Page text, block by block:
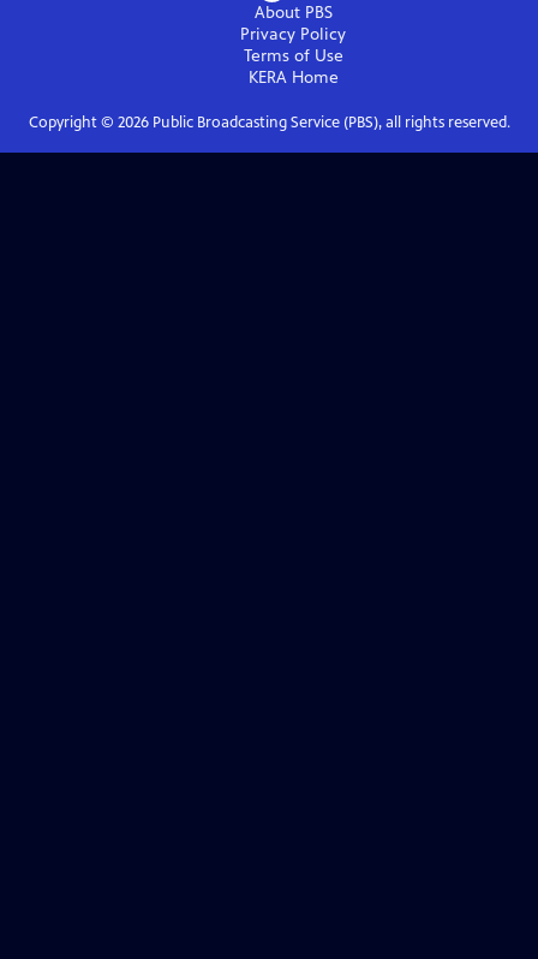
About PBS
Privacy Policy
Terms of Use
KERAHome
Copyright © 2026Public Broadcasting Service (PBS), all rights reserved.